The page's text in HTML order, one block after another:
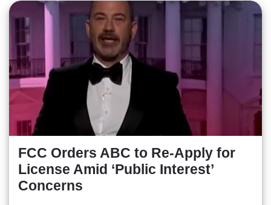
FCC Orders ABC to Re-Apply for
License Amid ‘Public Interest’
Concerns